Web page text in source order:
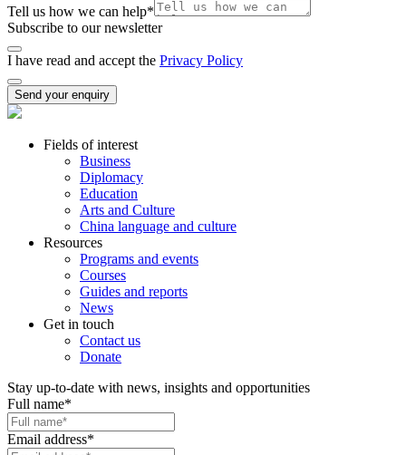
Tell us how we can help*
Subscribe to our newsletter
I have read and accept the Privacy Policy
Send your enquiry
Fields of interest
Business
Diplomacy
Education
Arts and Culture
China language and culture
Resources
Programs and events
Courses
Guides and reports
News
Get in touch
Contact us
Donate
Stay up-to-date with news, insights and opportunities
Full name*
Email address*